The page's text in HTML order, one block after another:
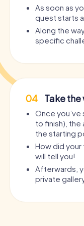
As soon as
quest starts
Along the
specific
04 Take the
Once
to finish),
the starting
How did your
will tell you!
Afterwards,
private